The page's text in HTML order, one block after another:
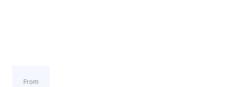
From